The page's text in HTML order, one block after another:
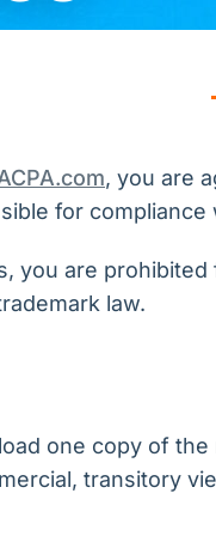
, you are
for compliance
you are
law.
one copy of
transitory